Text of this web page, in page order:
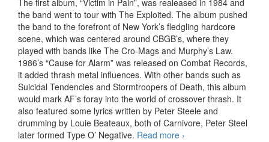
The first album, “Victim in Pain”, was realeased in 1984 and
the band went to tour with The Exploited. The album pushed
the band to the forefront of New York’s fledgling hardcore
scene, which was centered around CBGB’s, where they
played with bands like The Cro-Mags and Murphy’s Law.
1986’s “Cause for Alarm” was released on Combat Records,
it added thrash metal influences. With other bands such as
Suicidal Tendencies and Stormtroopers of Death, this album
would mark AF’s foray into the world of crossover thrash. It
also featured some lyrics written by Peter Steele and
drumming by Louie Beateaux, both of Carnivore, Peter Steel
later formed Type O’ Negative. Read more Agnostic Front – My
›